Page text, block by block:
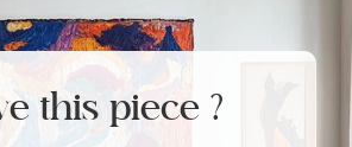
this piece ?